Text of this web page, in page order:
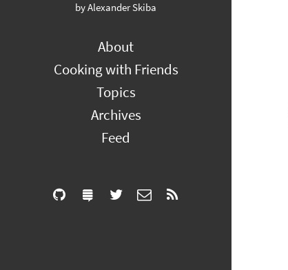
by Alexander Skiba
About
Cooking with Friends
Topics
Archives
Feed